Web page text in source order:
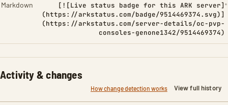
Markdown
[![Live status badge for this ARK server]
(https://arkstatus.com/badge/9514469374.svg)]
(https://arkstatus.com/server-details/oc-pvp-
consoles-genone1342/9514469374)
Activity & changes
How change detection works View full history